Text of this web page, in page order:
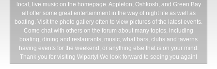
local, live music on the homepage. Appleton, Oshkosh, and Green Bay
all offer some great entertainment in the way of night life as well as
boating. Visit the photo gallery often to view pictures of the latest events.
Come chat with others on the forum about many topics, including
boating, dining and restaurants, music, what bars, clubs and taverns
having events for the weekend, or anything else that is on your mind.
Thank you for visiting Wiparty! We look forward to seeing you again!